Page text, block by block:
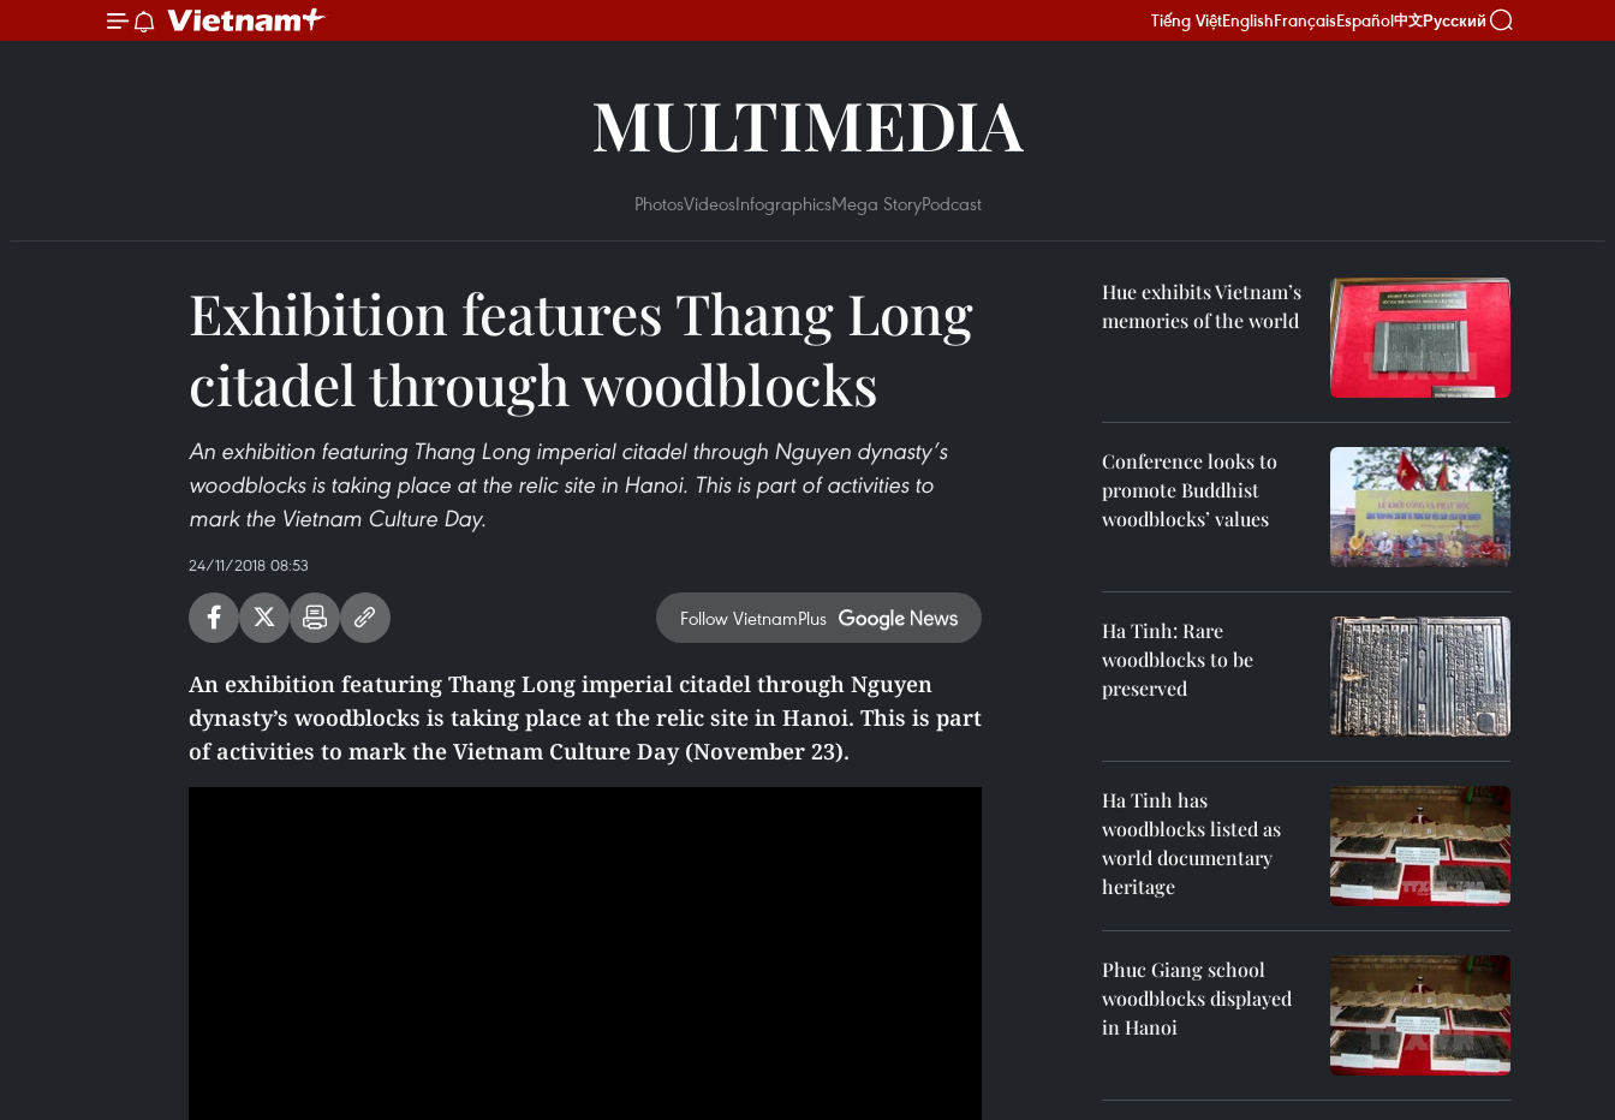
Tiếng ViệtEnglishFrançaisEspañol中文Русский
MULTIMEDIA
PhotosVideosInfographicsMega StoryPodcast
Exhibition features Thang Long
citadel through woodblocks
An exhibition featuring Thang Long imperial citadel through Nguyen dynasty’s
woodblocks is taking place at the relic site in Hanoi. This is part of activities to
mark the Vietnam Culture Day.
24/11/2018 08:53
Follow VietnamPlus
An exhibition featuring Thang Long imperial citadel through Nguyen
dynasty’s woodblocks is taking place at the relic site in Hanoi. This is part
of activities to mark the Vietnam Culture Day (November 23).
Hue exhibits Vietnam’s
memories of the world
Conference looks to
promote Buddhist
woodblocks’ values
Ha Tinh: Rare
woodblocks to be
preserved
Ha Tinh has
woodblocks listed as
world documentary
heritage
Phuc Giang school
woodblocks displayed
in Hanoi